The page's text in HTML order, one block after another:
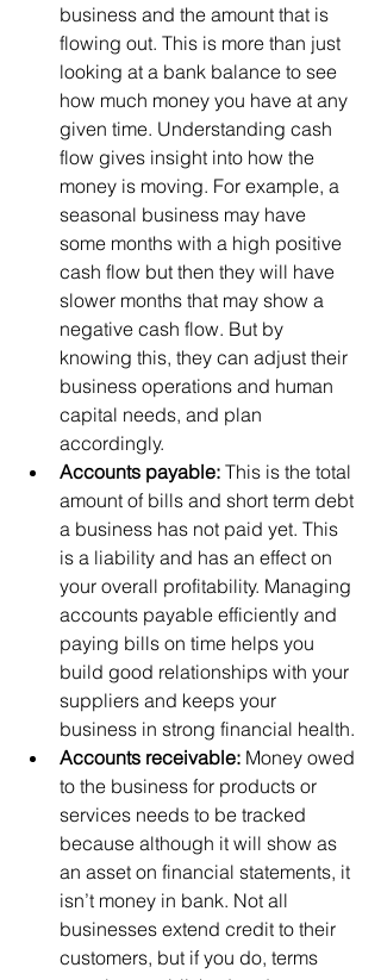
business and the amount that is
flowing out. This is more than just
looking at a bank balance to see
how much money you have at any
given time. Understanding cash
flow gives insight into how the
money is moving. For example, a
seasonal business may have
some months with a high positive
cash flow but then they will have
slower months that may show a
negative cash flow. But by
knowing this, they can adjust their
business operations and human
capital needs, and plan
accordingly.
Accounts payable: This is the total
amount of bills and short term debt
a business has not paid yet. This
is a liability and has an effect on
your overall profitability. Managing
accounts payable efficiently and
paying bills on time helps you
build good relationships with your
suppliers and keeps your
business in strong financial health.
Accounts receivable: Money owed
to the business for products or
services needs to be tracked
because although it will show as
an asset on financial statements, it
isn’t money in bank. Not all
businesses extend credit to their
customers, but if you do, terms